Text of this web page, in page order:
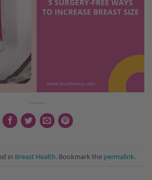
in Breast Health. Bookmark the permalink.